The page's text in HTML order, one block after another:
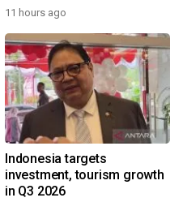
11 hours ago
Indonesia targets
investment, tourism growth
in Q3 2026